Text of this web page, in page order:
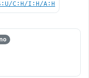
C:H/I:H/A:H